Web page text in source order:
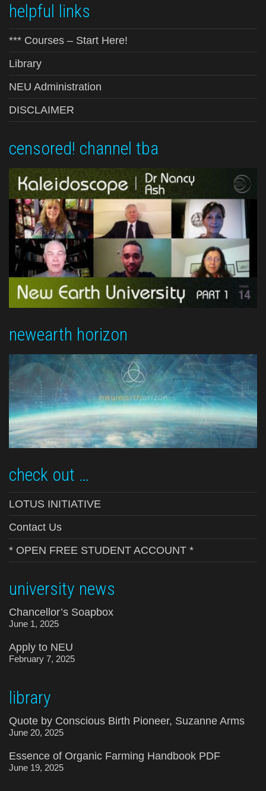
helpful links
*** Courses – Start Here!
Library
NEU Administration
DISCLAIMER
censored! channel tba
newearth horizon
check out …
LOTUS INITIATIVE
Contact Us
* OPEN FREE STUDENT ACCOUNT *
university news
Chancellor’s Soapbox
June 1, 2025
Apply to NEU
February 7, 2025
library
Quote by Conscious Birth Pioneer, Suzanne Arms
June 20, 2025
Essence of Organic Farming Handbook PDF
June 19, 2025